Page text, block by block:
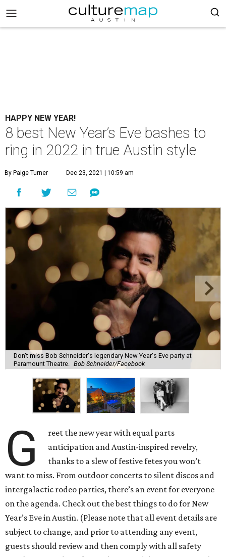
HAPPY NEW YEAR!
8 best New Year’s Eve bashes to
ring in 2022 in true Austin style
By Paige Turner Dec 23, 2021 | 10:59 am
Don't miss Bob Schneider's legendary New Year's Eve party at
Paramount Theatre.
Bob Schneider/Facebook
G
reet the new year with equal parts
anticipation and Austin-inspired revelry,
thanks to a slew of festive fetes you won’t
want to miss. From outdoor concerts to silent discos and
intergalactic rodeo parties, there’s an event for everyone
on the agenda. Check out the best things to do for New
Year’s Eve in Austin. (Please note that all event details are
subject to change, and prior to attending any event,
guests should review and then comply with all safety